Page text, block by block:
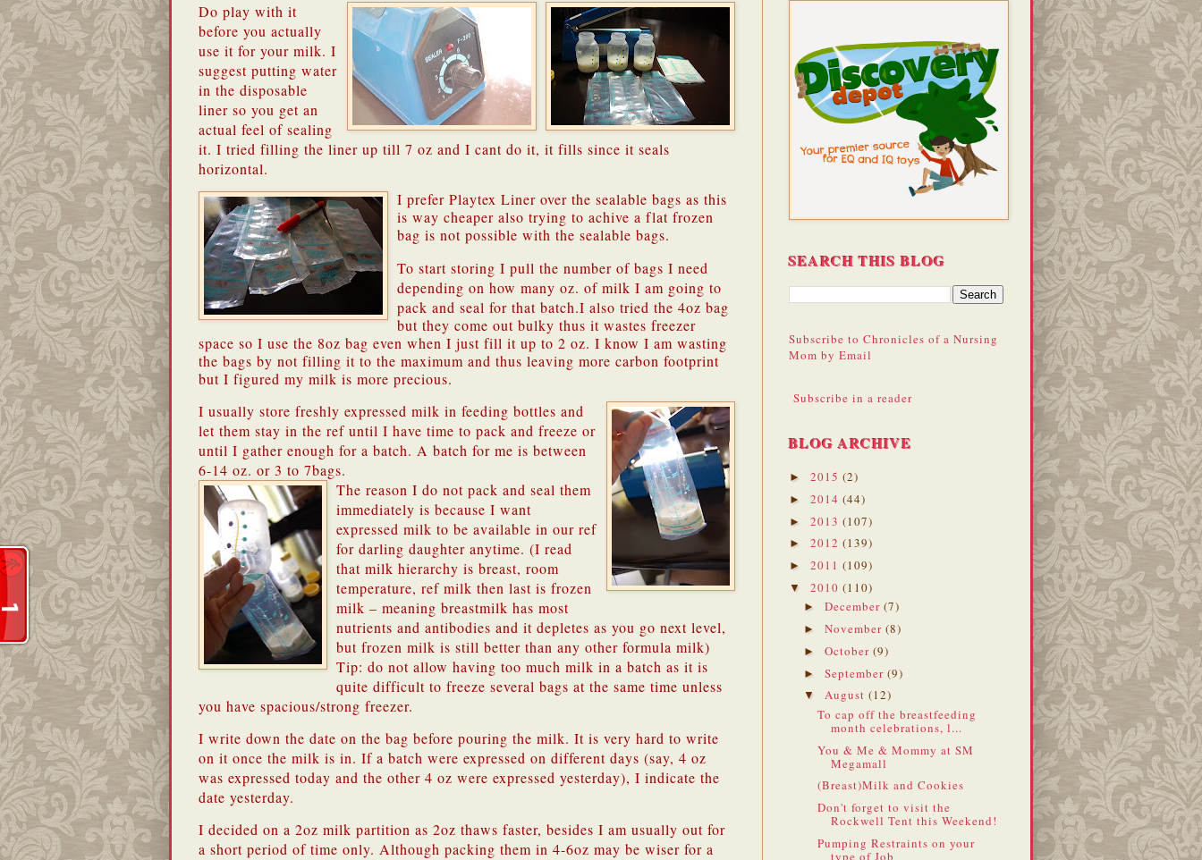
Do play with it
before you actually
use it for your milk. I
suggest putting water
in the disposable
liner so you get an
actual feel of sealing
it. I tried filling the liner up till 7 oz and I cant do it, it fills since it seals
horizontal.
I prefer Playtex Liner over the sealable bags as this
is way cheaper also trying to achive a flat frozen
bag is not possible with the sealable bags.
To start storing I pull the number of bags I need
depending on how many oz. of milk I am going to
pack and seal for that batch.I also tried the 4oz bag
but they come out bulky thus it wastes freezer
space so I use the 8oz bag even when I just fill it up to 2 oz. I know I am wasting
the bags by not filling it to the maximum and thus leaving more carbon footprint
but I figured my milk is more precious.
I usually store freshly expressed milk in feeding bottles and
let them stay in the ref until I have time to pack and freeze or
until I gather enough for a batch. A batch for me is between
6-14 oz. or 3 to 7bags.
The reason I do not pack and seal them
immediately is because I want
expressed milk to be available in our ref
for darling daughter anytime. (I read
that milk hierarchy is breast, room
temperature, ref milk then last is frozen
milk – meaning breastmilk has most
nutrients and antibodies and it depletes as you go next level,
but frozen milk is still better than any other formula milk)
Tip: do not allow having too much milk in a batch as it is
quite difficult to freeze several bags at the same time unless
you have spacious/strong freezer.
I write down the date on the bag before pouring the milk. It is very hard to write
on it once the milk is in. If a batch were expressed on different days (say, 4 oz
was expressed today and the other 4 oz were expressed yesterday), I indicate the
date yesterday.
I decided on a 2oz milk partition as 2oz thaws faster, besides I am usually out for
a short period of time only. Although packing them in 4-6oz may be wiser for a
SEARCH THIS BLOG
Subscribe to Chronicles of a Nursing
Mom by Email
Subscribe in a reader
BLOG ARCHIVE
► 2015 (2)
► 2014 (44)
► 2013 (107)
► 2012 (139)
► 2011 (109)
▼ 2010 (110)
► December (7)
► November (8)
► October (9)
► September (9)
▼ August (12)
To cap off the breastfeeding
month celebrations, l...
You & Me & Mommy at SM
Megamall
(Breast)Milk and Cookies
Don't forget to visit the
Rockwell Tent this Weekend!
Pumping Restraints on your
type of Job